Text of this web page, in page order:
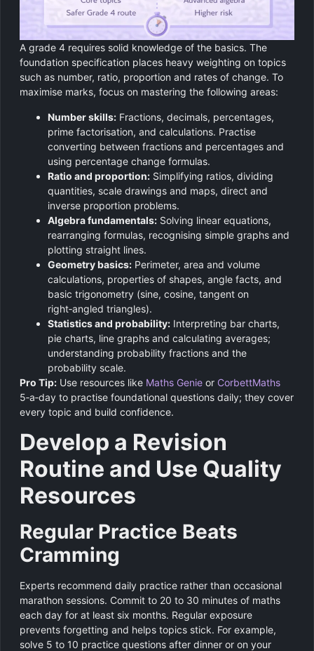
A grade 4 requires solid knowledge of the basics. The
foundation specification places heavy weighting on topics
such as number, ratio, proportion and rates of change. To
maximise marks, focus on mastering the following areas:
Number skills: Fractions, decimals, percentages,
prime factorisation, and calculations. Practise
converting between fractions and percentages and
using percentage change formulas.
Ratio and proportion: Simplifying ratios, dividing
quantities, scale drawings and maps, direct and
inverse proportion problems.
Algebra fundamentals: Solving linear equations,
rearranging formulas, recognising simple graphs and
plotting straight lines.
Geometry basics: Perimeter, area and volume
calculations, properties of shapes, angle facts, and
basic trigonometry (sine, cosine, tangent on
right‑angled triangles).
Statistics and probability: Interpreting bar charts,
pie charts, line graphs and calculating averages;
understanding probability fractions and the
probability scale.
Pro Tip: Use resources like Maths Genie or CorbettMaths
5‑a‑day to practise foundational questions daily; they cover
every topic and build confidence.
Develop a Revision
Routine and Use Quality
Resources
Regular Practice Beats
Cramming
Experts recommend daily practice rather than occasional
marathon sessions. Commit to 20 to 30 minutes of maths
each day for at least six months. Regular exposure
prevents forgetting and helps topics stick. For example,
solve 5 to 10 practice questions after dinner or on your